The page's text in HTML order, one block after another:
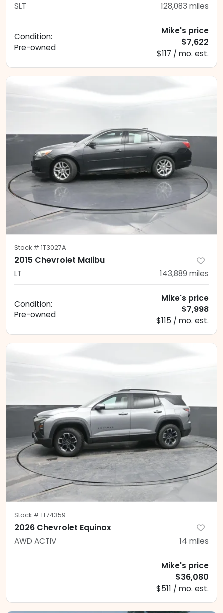
SLT 128,083 miles
Condition:
Pre-owned
Mike's price
$7,622
$117 / mo. est.
Stock # 1T3027A
2015 Chevrolet Malibu
LT 143,889 miles
Condition:
Pre-owned
Mike's price
$7,998
$115 / mo. est.
Stock # 1T74359
2026 Chevrolet Equinox
AWD ACTIV 14 miles
Mike's price
$36,080
$511 / mo. est.